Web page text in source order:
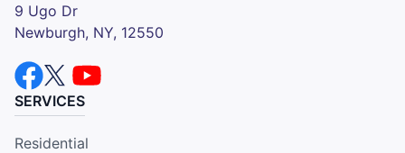
9 Ugo Dr
Newburgh, NY, 12550
SERVICES
Residential